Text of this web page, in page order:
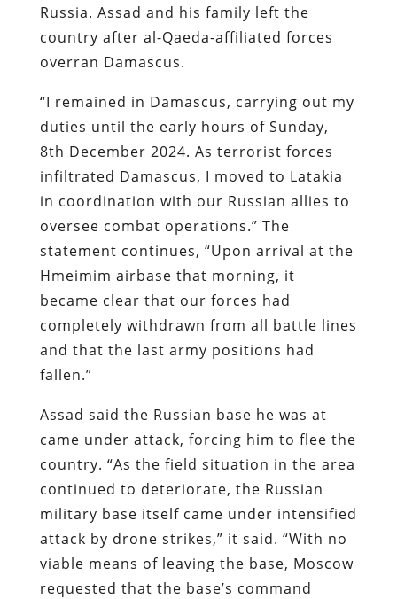
Russia. Assad and his family left the
country after al-Qaeda-affiliated forces
overran Damascus.
“I remained in Damascus, carrying out my
duties until the early hours of Sunday,
8th December 2024. As terrorist forces
infiltrated Damascus, I moved to Latakia
in coordination with our Russian allies to
oversee combat operations.” The
statement continues, “Upon arrival at the
Hmeimim airbase that morning, it
became clear that our forces had
completely withdrawn from all battle lines
and that the last army positions had
fallen.”
Assad said the Russian base he was at
came under attack, forcing him to flee the
country. “As the field situation in the area
continued to deteriorate, the Russian
military base itself came under intensified
attack by drone strikes,” it said. “With no
viable means of leaving the base, Moscow
requested that the base’s command